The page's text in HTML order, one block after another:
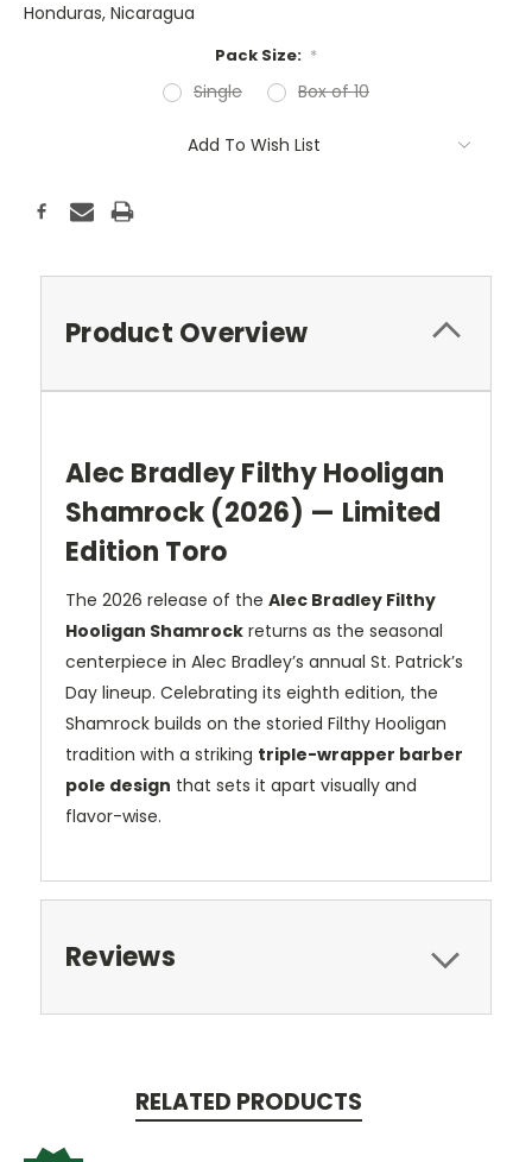
Honduras, Nicaragua
Pack Size: *
Single Box of 10
Add To Wish List
Product Overview
Alec Bradley Filthy Hooligan
Shamrock (2026) — Limited
Edition Toro
The 2026 release of the Alec Bradley Filthy
Hooligan Shamrock returns as the seasonal
centerpiece in Alec Bradley’s annual St. Patrick’s
Day lineup. Celebrating its eighth edition, the
Shamrock builds on the storied Filthy Hooligan
tradition with a striking triple-wrapper barber
pole design that sets it apart visually and
flavor-wise.
Reviews
RELATED PRODUCTS